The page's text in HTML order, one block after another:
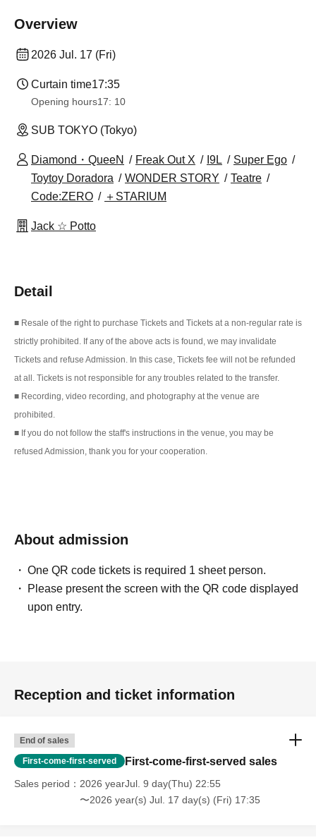
Overview
2026 Jul. 17 (Fri)
Curtain time17:35
Opening hours17: 10
SUB TOKYO (Tokyo)
Diamond・QueeN Freak Out X I9L
Super Ego
Toytoy Doradora
WONDER STORY
Teatre
Code:ZERO
＋STARIUM
Jack ☆ Potto
Detail
■ Resale of the right to purchase Tickets and Tickets at a non-regular rate is
strictly prohibited. If any of the above acts is found, we may invalidate
Tickets and refuse Admission. In this case, Tickets fee will not be refunded
at all. Tickets is not responsible for any troubles related to the transfer.
■ Recording, video recording, and photography at the venue are
prohibited.
■ If you do not follow the staff's instructions in the venue, you may be
refused Admission, thank you for your cooperation.
About admission
One QR code tickets is required 1 sheet person.
Please present the screen with the QR code displayed
upon entry.
Reception and ticket information
End of sales
First-come-first-served First-come-first-served sales
Sales period
2026 yearJul. 9 day(Thu) 22:55
〜2026 year(s) Jul. 17 day(s) (Fri) 17:35